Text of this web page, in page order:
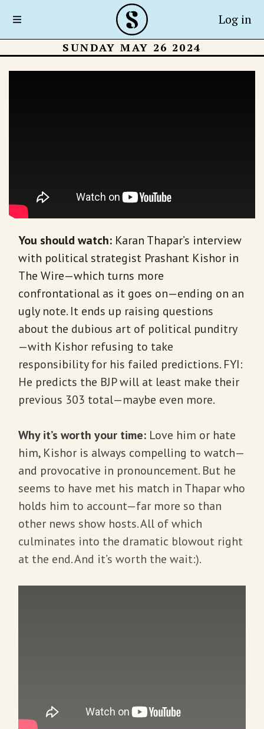
Log in
SUNDAY MAY 26 2024
You should watch: Karan Thapar’s interview
with political strategist Prashant Kishor in
The Wire—which turns more
confrontational as it goes on—ending on an
ugly note. It ends up raising questions
about the dubious art of political punditry
—with Kishor refusing to take
responsibility for his failed predictions. FYI:
He predicts the BJP will at least make their
previous 303 total—maybe even more.
Why it’s worth your time: Love him or hate
him, Kishor is always compelling to watch—
and provocative in pronouncement. But he
seems to have met his match in Thapar who
holds him to account—far more so than
other news show hosts. All of which
culminates into the dramatic blowout right
at the end. And it’s worth the wait:).